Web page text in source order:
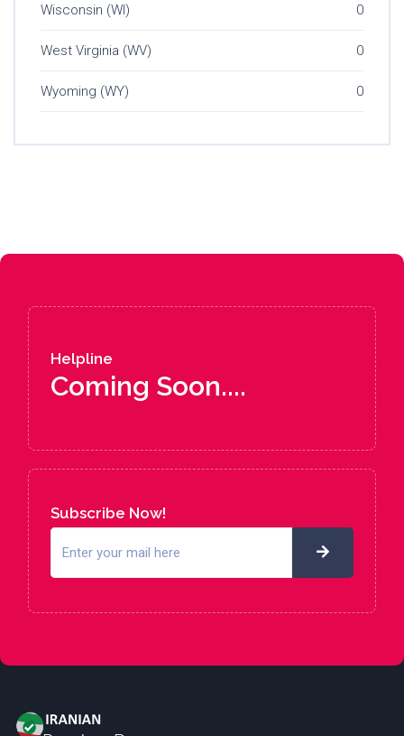
Wisconsin (WI) 0
West Virginia (WV) 0
Wyoming (WY) 0
Helpline
Coming Soon....
Subscribe Now!